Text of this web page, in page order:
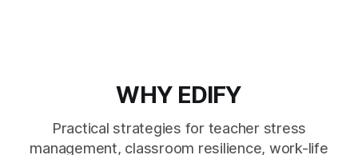
WHY EDIFY
Practical strategies for teacher stress
management, classroom resilience, work-life